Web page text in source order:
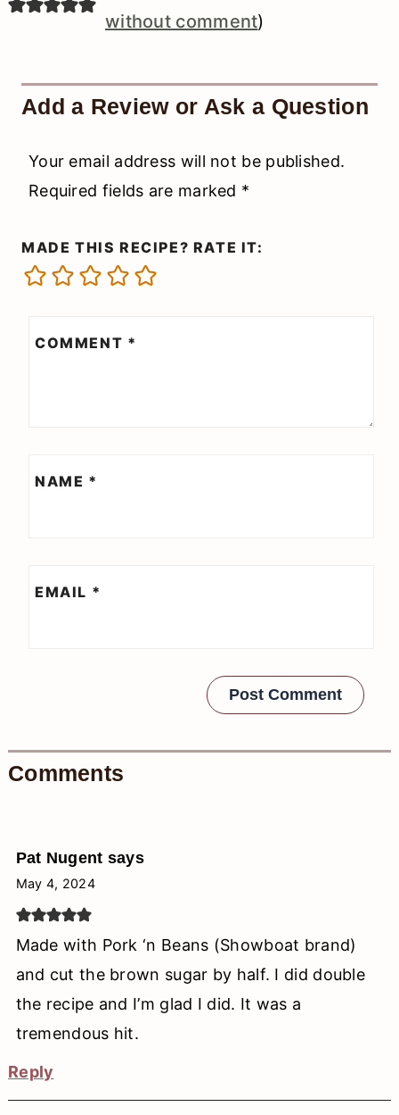
without comment)
Add a Review or Ask a Question
Your email address will not be published.
Required fields are marked *
MADE THIS RECIPE? RATE IT:
COMMENT *
NAME *
EMAIL *
Comments
Pat Nugent says
May 4, 2024
Made with Pork ‘n Beans (Showboat brand)
and cut the brown sugar by half. I did double
the recipe and I’m glad I did. It was a
tremendous hit.
Reply